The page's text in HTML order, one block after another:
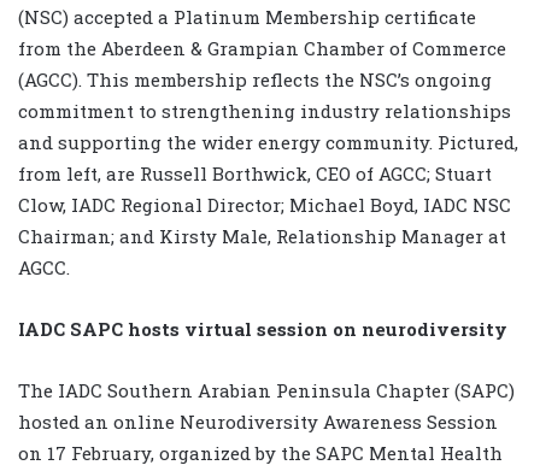
(NSC) accepted a Platinum Membership certificate
from the Aberdeen & Grampian Chamber of Commerce
(AGCC). This membership reflects the NSC’s ongoing
commitment to strengthening industry relationships
and supporting the wider energy community. Pictured,
from left, are Russell Borthwick, CEO of AGCC; Stuart
Clow, IADC Regional Director; Michael Boyd, IADC NSC
Chairman; and Kirsty Male, Relationship Manager at
AGCC.
IADC SAPC hosts virtual session on neurodiversity
The IADC Southern Arabian Peninsula Chapter (SAPC)
hosted an online Neurodiversity Awareness Session
on 17 February, organized by the SAPC Mental Health